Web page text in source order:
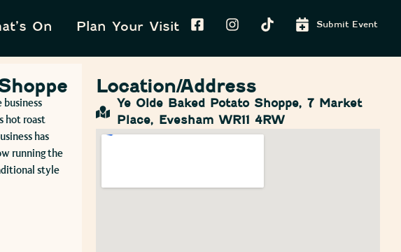
On Plan Your Visit Submit Event
business
hot roast
has
running the
style
Location/Address
Ye Olde Baked Potato Shoppe, 7 Market
Place, Evesham WR11 4RW